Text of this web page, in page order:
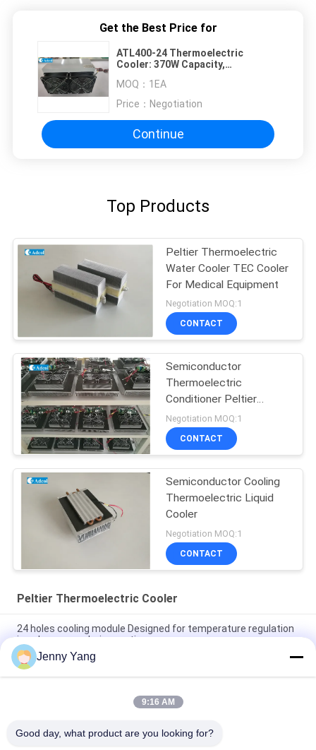
Get the Best Price for
ATL400-24 Thermoelectric
Cooler: 370W Capacity,
Temperature Range
MOQ： 1EA
Price： Negotiation
Continue
Top Products
Peltier Thermoelectric
Water Cooler TEC Cooler
For Medical Equipment
Negotiation MOQ:1
CONTACT
Semiconductor
Thermoelectric
Conditioner Peltier
Cooling
Negotiation MOQ:1
CONTACT
Semiconductor Cooling
Thermoelectric Liquid
Cooler
Negotiation MOQ:1
CONTACT
Peltier Thermoelectric Cooler
24 holes cooling module Designed for temperature regulation
in polymerase chain reaction
4 holes cooling module Designed for temperature regulation in
polymerase chain reaction
Cooling power 10W Air to air thermoelectric Cooler Assembly
Jenny Yang
9:16 AM
Good day, what product are you looking for?